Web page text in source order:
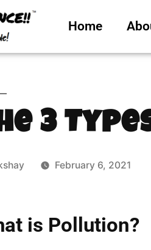
Home
3
February 6, 2021
is Pollution?